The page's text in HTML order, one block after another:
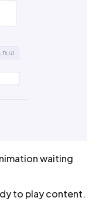
waiting
to play content.